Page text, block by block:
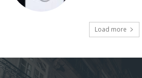
Load more